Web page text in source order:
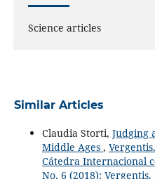
Science articles
Similar Articles
Claudia Storti, Judging
Middle Ages ,
Cátedra Internacional
No. 6 (2018):